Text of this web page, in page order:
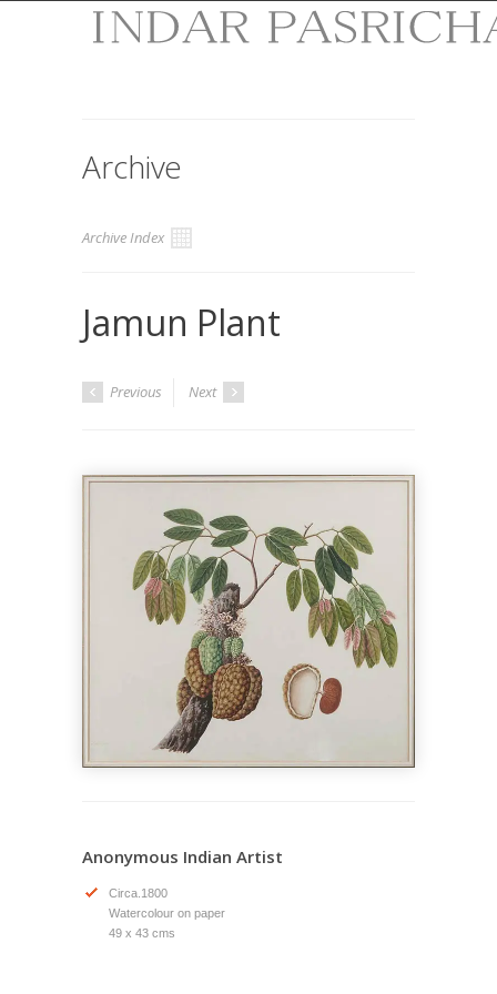
Archive
Archive Index
Jamun Plant
Previous Next
Anonymous Indian Artist
Circa.1800
Watercolour on paper
49 x 43 cms